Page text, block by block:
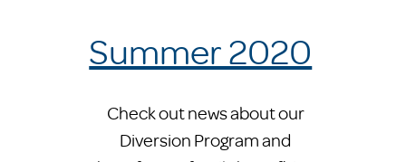
Summer 2020
Check out news about our
Diversion Program and